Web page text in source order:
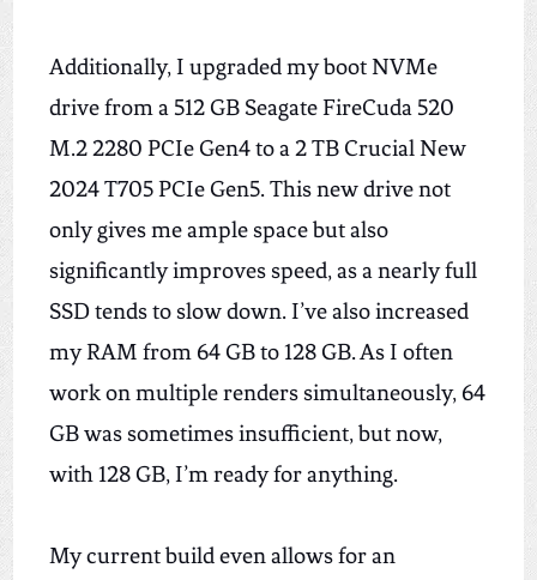
Additionally, I upgraded my boot NVMe
drive from a 512 GB Seagate FireCuda 520
M.2 2280 PCIe Gen4 to a 2 TB Crucial New
2024 T705 PCIe Gen5. This new drivenot
onlygives me ample spacebut also
significantly improves speed, as a nearlyfull
SSD tends to slow down. I’ve also increased
my RAM from 64 GB to 128 GB. As I often
work on multiple renders simultaneously, 64
GB was sometimes insufficient, but now,
with 128 GB, I’m ready for anything.
My current build even allows for an